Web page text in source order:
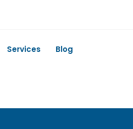
Services Blog